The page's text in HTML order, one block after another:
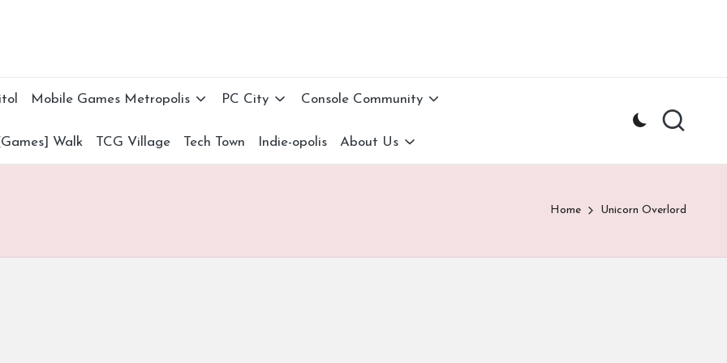
Mobile Games Metropolis PC City Console Community
Walk TCG Village Tech Town Indie-opolis About Us
Home Unicorn Overlord